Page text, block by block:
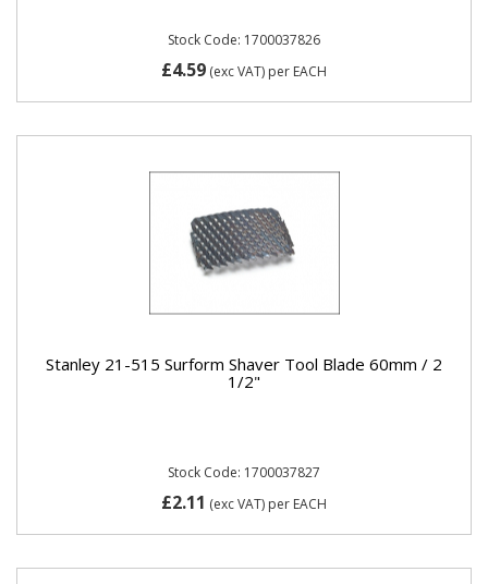
Stock Code: 1700037826
£4.59 (exc VAT) per EACH
Stanley 21-515 Surform Shaver Tool Blade 60mm / 2
1/2"
Stock Code: 1700037827
£2.11 (exc VAT) per EACH